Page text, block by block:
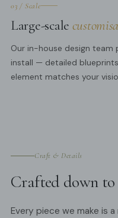
03 / Scale
Large-scale
Our in-house design
install — detailed
element matches your
Craft & Details
Crafted down
Every piece we make is